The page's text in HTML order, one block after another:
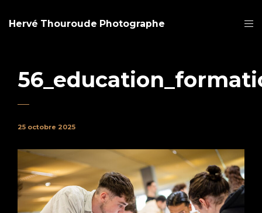
Hervé Thouroude Photographe
25 octobre 2025